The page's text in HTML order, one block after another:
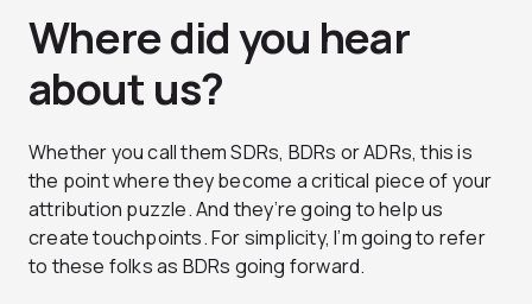
Where did you hear
about us?
Whether you call them SDRs, BDRs or ADRs, this is
the point where they become a critical piece of your
attribution puzzle. And they’re going to help us
create touchpoints. For simplicity, I’m going to refer
to these folks as BDRs going forward.